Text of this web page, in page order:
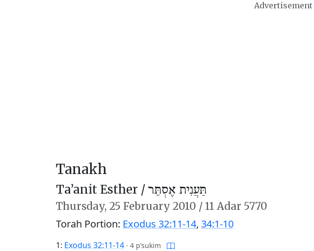
Advertisement
Tanakh
Ta’anit Esther / תַּעֲנִית אֶסְתֵּר
Thursday, 25 February 2010 /11 Adar 5770
Torah Portion: Exodus 32:11-14, 34:1-10
1: Exodus 32:11-14 · 4 p’sukim